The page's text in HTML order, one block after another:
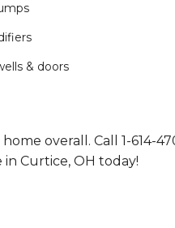
& doors
overall. Call 1-614-
Curtice, OH today!